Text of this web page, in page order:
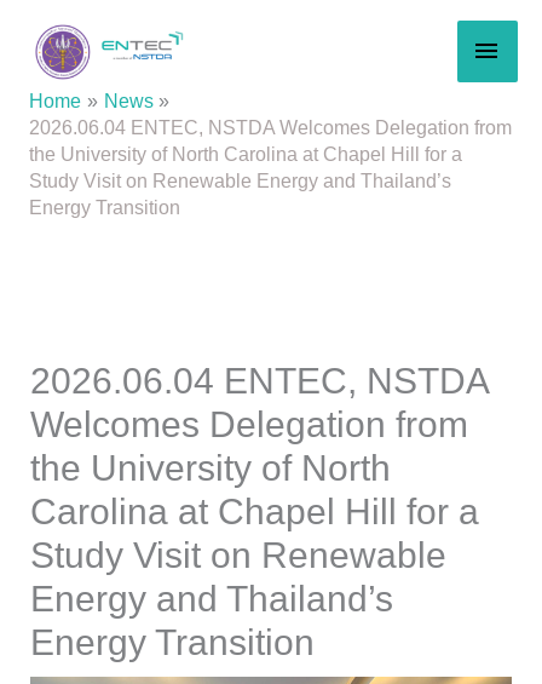
content
Home
News
2026.06.04 ENTEC, NSTDA Welcomes Delegation from
the University of North Carolina at Chapel Hill for a
Study Visit on Renewable Energy and Thailand’s
Energy Transition
2026.06.04 ENTEC, NSTDA
Welcomes Delegation from
the University of North
Carolina at Chapel Hill for a
Study Visit on Renewable
Energy and Thailand’s
Energy Transition